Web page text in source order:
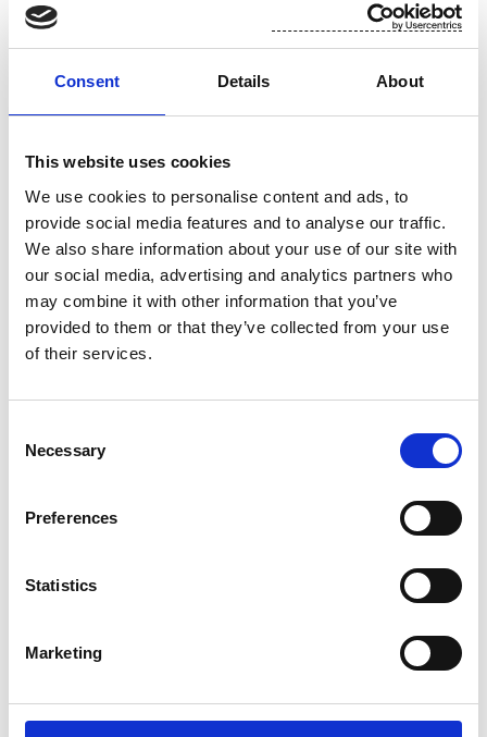
Consent Details About
This website uses cookies
We use cookies to personalise content and ads, to
provide social media features and to analyse our traffic.
We also share information about your use of our site with
our social media, advertising and analytics partners who
may combine it with other information that you’ve
provided to them or that they’ve collected from your use
of their services.
Selection
Necessary
Preferences
Statistics
Marketing
Suominen supplies industry and retailers with nonwovens, wet
Flexibles.
Distribution:
NASDAQ OMX Helsinki Ltd.
Main media
www.suominen.fi
Latest news
STOCK EXCHANGE RELEASE
Suominen Corporation’s Interim
STOCK EXCHANGE RELEASE